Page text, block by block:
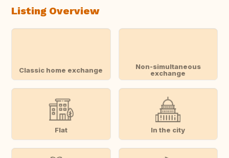
Listing Overview
Classic home exchange
Non-simultaneous
exchange
Flat In the city